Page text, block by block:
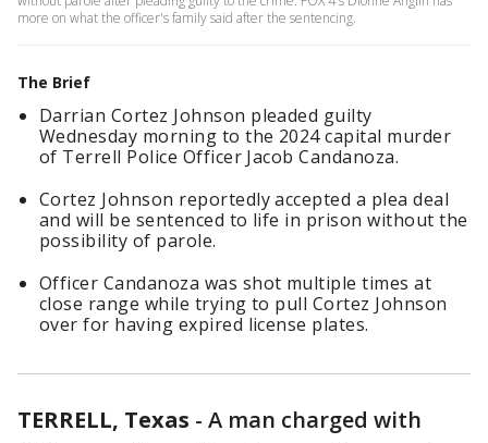
more on what the officer's family said after the sentencing.
The Brief
Darrian Cortez Johnson pleaded guilty
Wednesday morning to the 2024 capital murder
of Terrell Police Officer Jacob Candanoza.
Cortez Johnson reportedly accepted a plea deal
and will be sentenced to life in prison without the
possibility of parole.
Officer Candanoza was shot multiple times at
close range while trying to pull Cortez Johnson
over for having expired license plates.
TERRELL, Texas - A man charged with